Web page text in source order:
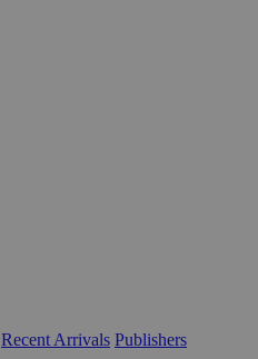
Recent Arrivals Publishers